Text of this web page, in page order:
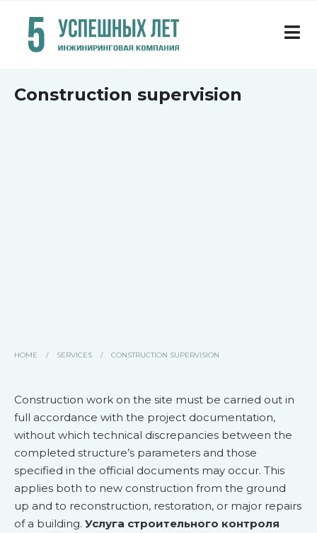
Construction supervision
HOME / SERVICES / CONSTRUCTION SUPERVISION
Construction work on the site must be carried out in
full accordance with the project documentation,
without which technical discrepancies between the
completed structure’s parameters and those
specified in the official documents may occur. This
applies both to new construction from the ground
up and to reconstruction, restoration, or major repairs
of a building. Услуга строительного контроля